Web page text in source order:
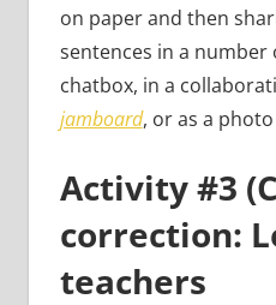
on paper and then
sentences in a number
chatbox, in a
jamboard, or as a
Activity #3
correction:
teachers